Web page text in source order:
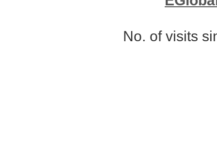
No. of visits